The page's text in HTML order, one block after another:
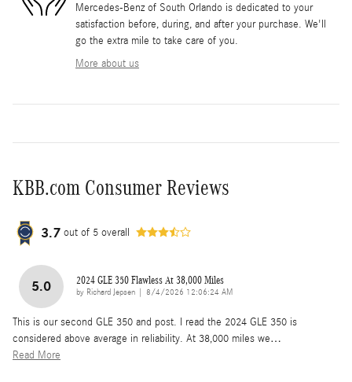
Mercedes-Benz of South Orlando is dedicated to your
satisfaction before, during, and after your purchase. We'll
go the extra mile to take care of you.
More about us
KBB.com Consumer Reviews
3.7 out of 5 overall
5.0 2024 GLE 350 Flawless At 38,000 Miles
by Richard Jepsen on
8/4/2026 12:06:24 AM
This is our second GLE 350 and post. I read the 2024 GLE 350 is
considered above average in reliability. At 38,000 miles we…
Read More